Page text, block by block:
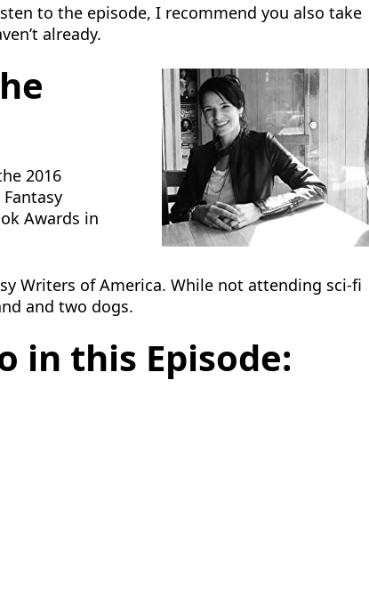
to the episode, I recommend you also take
already.
2016
Awards in
Writers of America. While not attending sci-fi
and two dogs.
in this Episode: